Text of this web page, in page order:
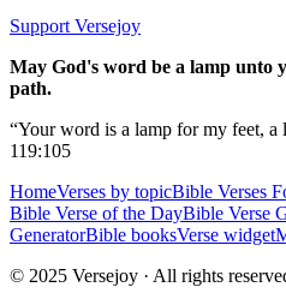
Support Versejoy
May God's word be a lamp unto
path.
“Your word is a lamp for my feet, a
119:105
HomeVerses by topicBible Verses
Bible Verse of the DayBible Verse
GeneratorBible booksVerse widget
© 2025 Versejoy · All rights